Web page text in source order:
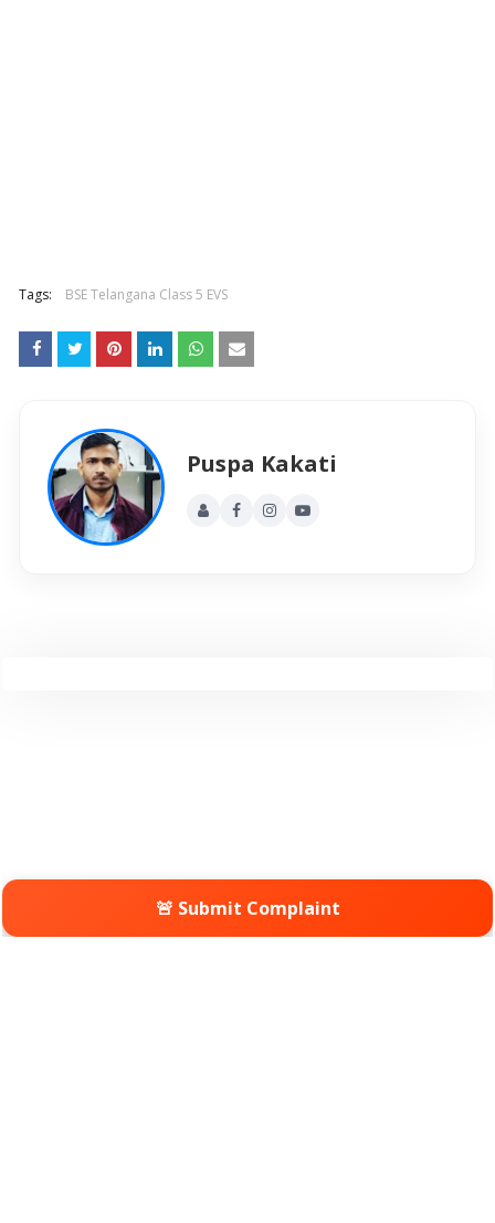
Tags: BSE Telangana Class 5 EVS
Puspa Kakati
🚨 Submit Complaint